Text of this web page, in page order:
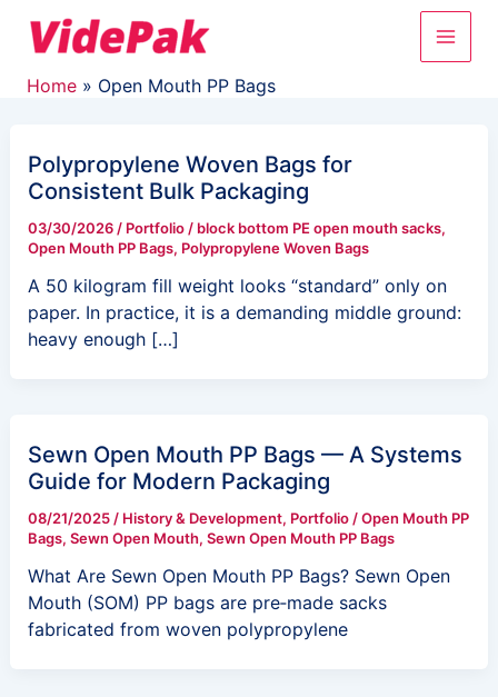
Main
Home Open Mouth PP Bags
Polypropylene Woven Bags for
Consistent Bulk Packaging
03/30/2026 / Portfolio/ block bottom PE open mouth sacks,
Open Mouth PP Bags, Polypropylene Woven Bags
A 50 kilogram fill weight looks “standard” only on
paper. In practice, it is a demanding middle ground:
heavy enough […]
Sewn Open Mouth PP Bags — A Systems
Guide for Modern Packaging
08/21/2025 / History & Development, Portfolio/Open Mouth PP
Bags, Sewn Open Mouth, Sewn Open Mouth PP Bags
What Are Sewn Open Mouth PP Bags? Sewn Open
Mouth (SOM) PP bags are pre‑made sacks
fabricated from woven polypropylene